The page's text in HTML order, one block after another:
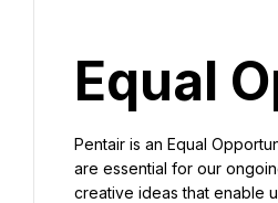
Equal
Pentair is an Equal
are essential for our
creative ideas that enable